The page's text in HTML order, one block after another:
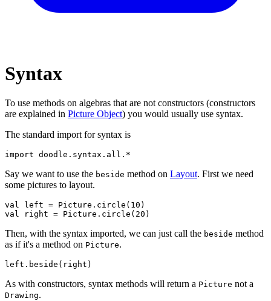
Syntax
To use methods on algebras that are not constructors (constructors
are explained in Picture Object) you would usually use syntax.
The standard import for syntax is
import doodle . syntax . all .*
Say we want to use the beside method on Layout. First we need
some pictures to layout.
val left = Picture . circle ( 10
val
right = Picture . circle ( 20 )
Then, with the syntax imported, we can just call the beside method
as if it's a method on Picture.
left . beside ( right )
As with constructors, syntax methods will return a Picture not a
Drawing.